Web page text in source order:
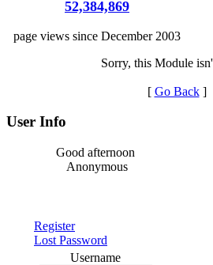
52,384,869
page views since December 2003
Sorry, this Module
[ Go Back]
User Info
Good afternoon
Anonymous
Register
Lost Password
Username